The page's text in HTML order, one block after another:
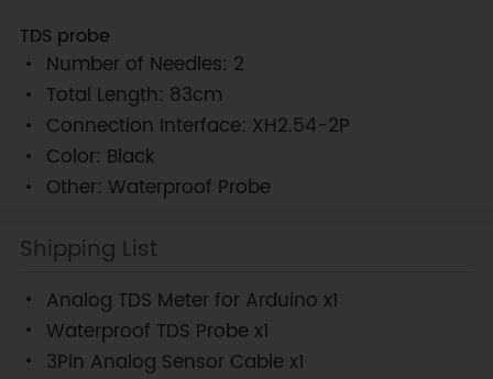
TDS probe
Number of Needles: 2
Total Length: 83cm
Connection Interface: XH2.54-2P
Color: Black
Other: Waterproof Probe
Shipping List
Analog TDS Meter for Arduino x1
Waterproof TDS Probe x1
3Pin Analog Sensor Cable x1